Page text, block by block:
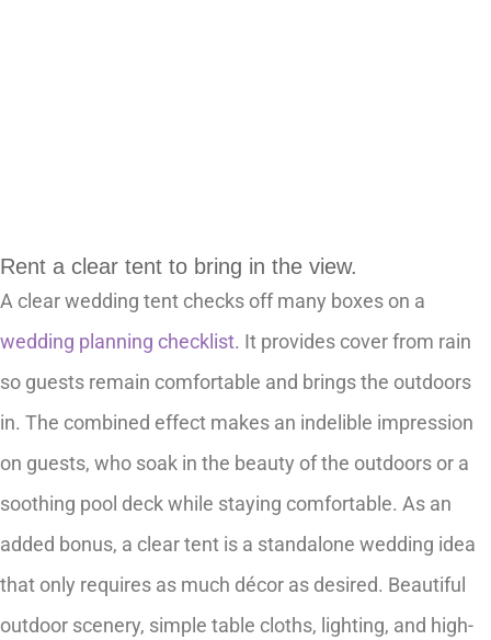
Rent a clear tent to bring in the view.
A clear wedding tent checks off many boxes on a
wedding planning checklist. It provides cover from rain
so guests remain comfortable and brings the outdoors
in. The combined effect makes an indelible impression
on guests, who soak in the beauty of the outdoors or a
soothing pool deck while staying comfortable. As an
added bonus, a clear tent is a standalone wedding idea
that only requires as much décor as desired. Beautiful
outdoor scenery, simple table cloths, lighting, and high-